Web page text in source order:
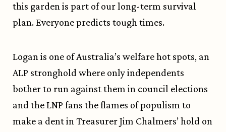
this garden is part of our long-term survival
plan. Everyone predicts tough times.
Logan is one of Australia’s welfare hot spots, an
ALP stronghold where only independents
bother to run against them in council elections
and the LNP fans the flames of populism to
make a dent in Treasurer Jim Chalmers’ hold on